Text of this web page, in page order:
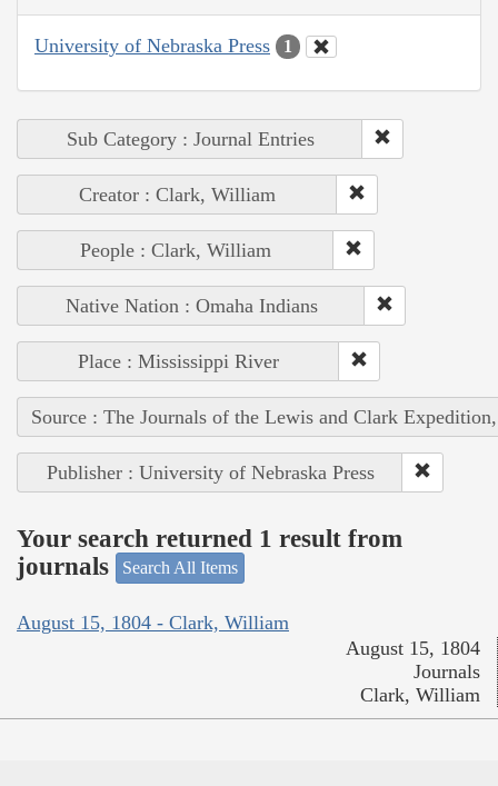
University of Nebraska Press 1
Sub Category : Journal Entries
Creator : Clark, William
People : Clark, William
Native Nation : Omaha Indians
Place : Mississippi River
Source : The Journals of the Lewis and Clark
Publisher : University of Nebraska Press
Your search returned 1 result from
journals
Search All Items
August 15, 1804 - Clark, William
August 15, 1804
Journals
Clark, William